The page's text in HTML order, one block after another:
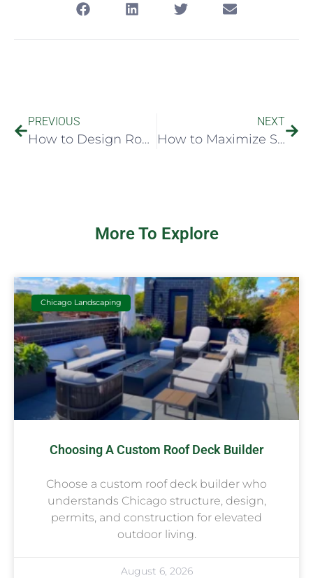
PREVIOUS
How to Design Rooftop Seating That Works
NEXT
How to Maximize Small Roofspace Well
More To Explore
Chicago Landscaping
Choosing A Custom Roof Deck Builder
Choose a custom roof deck builder who
understands Chicago structure, design,
permits, and construction for elevated
outdoor living.
August 6, 2026